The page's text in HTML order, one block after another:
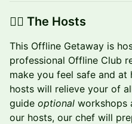
👉🏼 The Hosts
​This Offline Getaway is
professional Offline Club
make you feel safe and at
hosts will relieve your of
guide optional workshops
our hosts, our chef will